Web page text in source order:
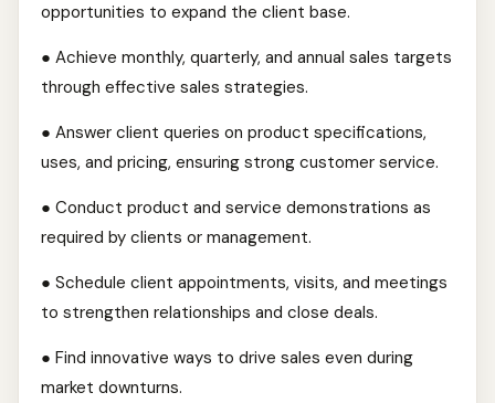
opportunities to expand the client base.
● Achieve monthly, quarterly, and annual sales targets
through effective sales strategies.
● Answer client queries on product specifications,
uses, and pricing, ensuring strong customer service.
● Conduct product and service demonstrations as
required by clients or management.
● Schedule client appointments, visits, and meetings
to strengthen relationships and close deals.
● Find innovative ways to drive sales even during
market downturns.